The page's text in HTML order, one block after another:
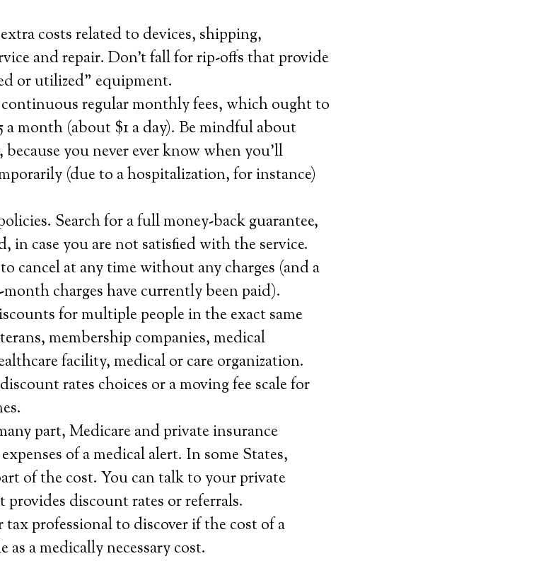
costs related to devices, shipping,
and repair. Don’t fall for rip-offs that provide
or utilized” equipment.
regular monthly fees, which ought to
a month (about $1 a day). Be mindful about
you never ever know when you’ll
(due to a hospitalization, for instance)
Search for a full money-back guarantee,
in case you are not satisfied with the service.
cancel at any time without any charges (and a
charges have currently been paid).
for multiple people in the exact same
membership companies, medical
facility, medical or care organization.
rates choices or a moving fee scale for
part, Medicare and private insurance
of a medical alert. In some States,
of the cost. You can talk to your private
provides discount rates or referrals.
professional to discover if the cost of a
a medically necessary cost.